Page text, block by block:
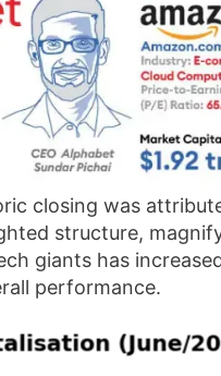
closing was
structure,
giants has
performance.